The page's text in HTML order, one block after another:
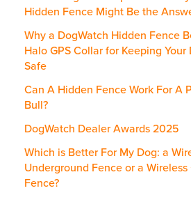
Hidden Fence Might Be the
Why a DogWatch Hidden Fence
Halo GPS Collar for Keeping Your
Safe
Can A Hidden Fence Work For A
Bull?
DogWatch Dealer Awards 2025
Which is Better For My Dog: a
Underground Fence or a Wireless
Fence?